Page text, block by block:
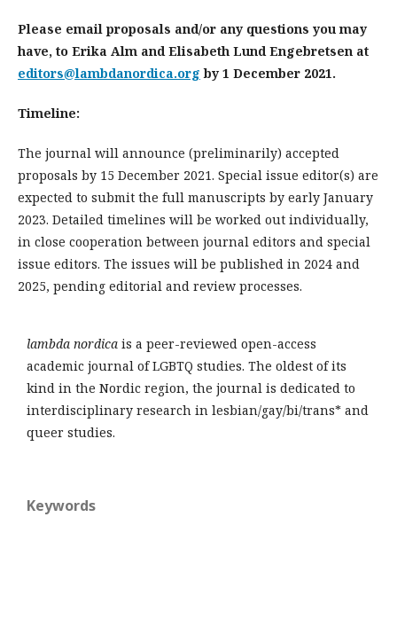
Please email proposals and/or any questions you may
have, to Erika Alm and Elisabeth Lund Engebretsen at
editors@lambdanordica.org by 1 December 2021.
Timeline:
The journal will announce (preliminarily) accepted
proposals by 15 December 2021. Special issue editor(s) are
expected to submit the full manuscripts by early January
2023. Detailed timelines will be worked out individually,
in close cooperation between journal editors and special
issue editors. The issues will be published in 2024 and
2025, pending editorial and review processes.
lambda nordica is a peer-reviewed open-access
academic journal of LGBTQ studies. The oldest of its
kind in the Nordic region, the journal is dedicated to
interdisciplinary research in lesbian/gay/bi/trans* and
queer studies.
Keywords